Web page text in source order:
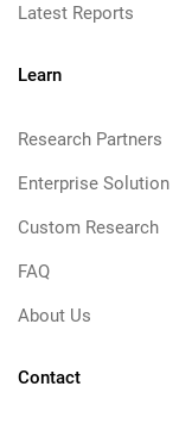
Latest Reports
Learn
Research Partners
Enterprise Solution
Custom Research
FAQ
About Us
Contact